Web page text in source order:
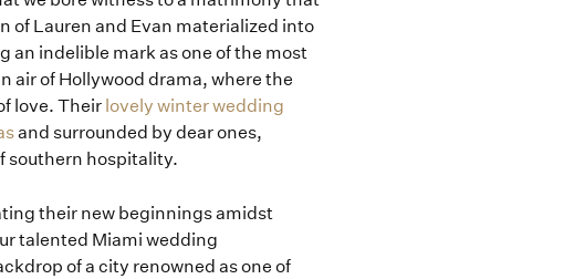
of Lauren and Evan materialized into
an indelible mark as one of the most
air of Hollywood drama, where the
love. Their lovely winter wedding
and surrounded by dear ones,
southern hospitality.
their new beginnings amidst
talented Miami wedding
of a city renowned as one of